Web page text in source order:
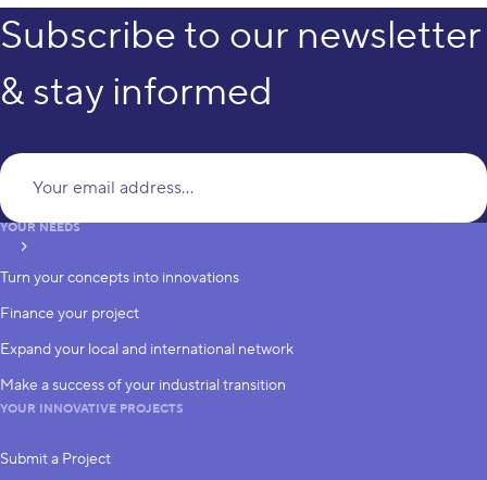
Subscribe to our newsletter
& stay informed
subscribe
YOUR NEEDS
Turn your concepts into innovations
Finance your project
Expand your local and international network
Make a success of your industrial transition
YOUR INNOVATIVE PROJECTS
Submit a Project